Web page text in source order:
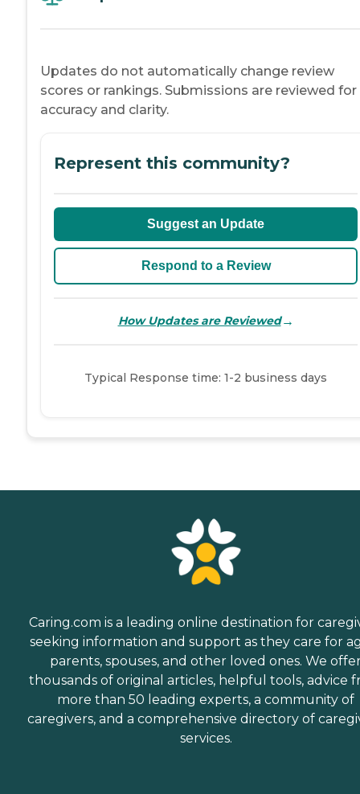
Updates do not automatically change review
scores or rankings. Submissions are reviewed for
accuracy and clarity.
Represent this community?
Suggest an Update
Respond to a Review
How Updates are Reviewed→
Typical Response time: 1-2 business days
Caring.com is a leading online destination for
seeking information and support as they care for
parents, spouses, and other loved ones. We
thousands of original articles, helpful tools, advice
more than 50 leading experts, a community of
caregivers, and a comprehensive directory of
services.